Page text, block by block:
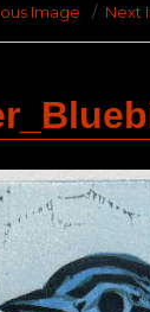
Image Next